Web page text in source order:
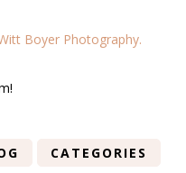
Boyer Photography.
CATEGORIES